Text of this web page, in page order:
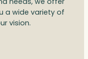
a wide variety of
vision.